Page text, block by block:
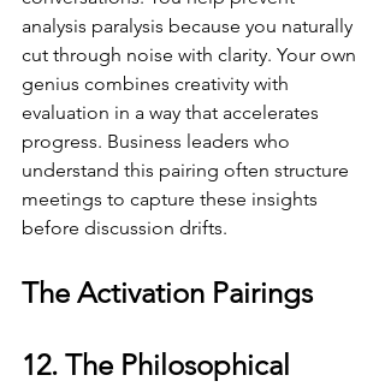
analysis paralysis because you naturally
cut through noise with clarity. Your own
genius combines creativity with
evaluation in a way that accelerates
progress. Business leaders who
understand this pairing often structure
meetings to capture these insights
before discussion drifts.
The Activation Pairings
12. The Philosophical